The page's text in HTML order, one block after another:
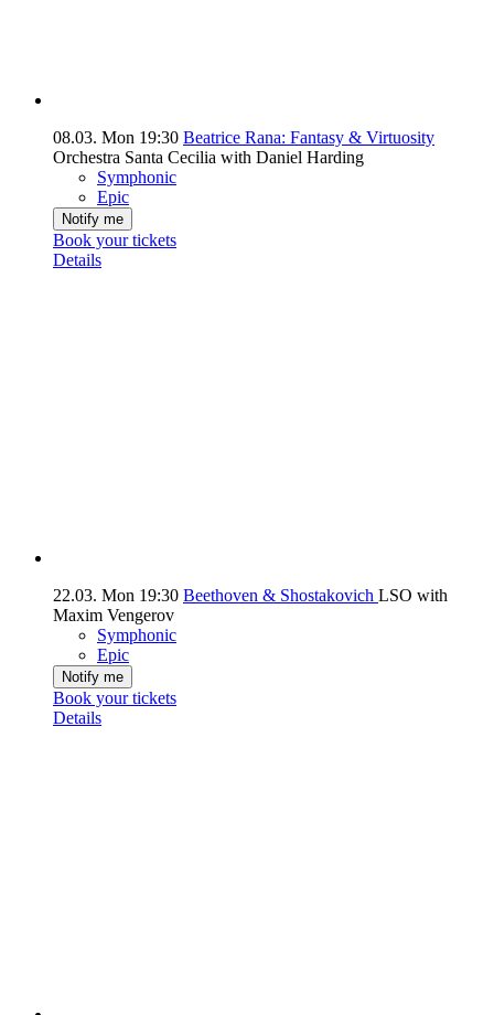
08.03. Mon 19:30 Beatrice Rana: Fantasy & Virtuosity
Orchestra Santa Cecilia with Daniel Harding
Symphonic
Epic
Notify me
Book your tickets
Details
22.03. Mon 19:30 Beethoven & Shostakovich LSO with
Maxim Vengerov
Symphonic
Epic
Notify me
Book your tickets
Details